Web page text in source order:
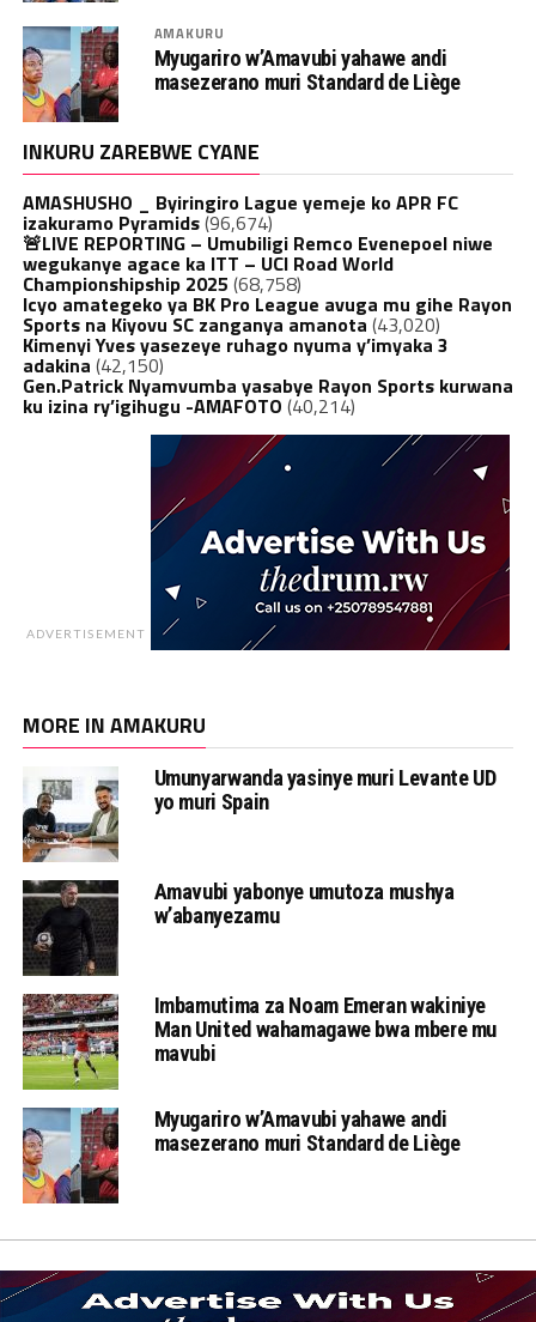
AMAKURU
Myugariro w’Amavubi yahawe andi
masezerano muri Standard de Liège
INKURU ZAREBWE CYANE
AMASHUSHO _ Byiringiro Lague yemeje ko APR FC
izakuramo Pyramids(96,674)
🚨LIVE REPORTING – Umubiligi Remco Evenepoel niwe
wegukanye agace ka ITT – UCI Road World
Championshipship 2025 (68,758)
Icyo amategeko ya BK Pro League avuga mu gihe Rayon
Sports na Kiyovu SC zanganya amanota (43,020)
Kimenyi Yves yasezeye ruhago nyuma y’imyaka 3
adakina (42,150)
Gen.Patrick Nyamvumba yasabye Rayon Sports kurwana
ku izina ry’igihugu -AMAFOTO (40,214)
ADVERTISEMENT
MORE IN AMAKURU
Umunyarwanda yasinye muri Levante UD
yo muri Spain
Amavubi yabonye umutoza mushya
w’abanyezamu
Imbamutima za Noam Emeran wakiniye
Man United wahamagawe bwa mbere mu
mavubi
Myugariro w’Amavubi yahawe andi
masezerano muri Standard de Liège